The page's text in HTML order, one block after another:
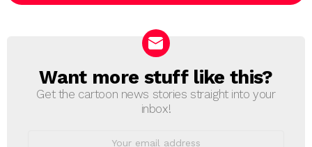
NEWSLETTER
Want more stuff like this?
Get the cartoon news stories straight into your
inbox!